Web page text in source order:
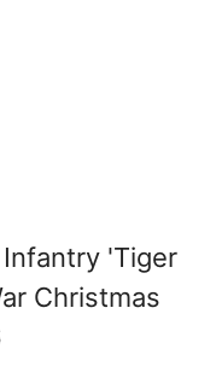
'Tiger
Christmas